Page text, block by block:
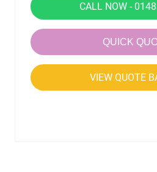
CALL NOW -
QUICK
VIEW QUOTE